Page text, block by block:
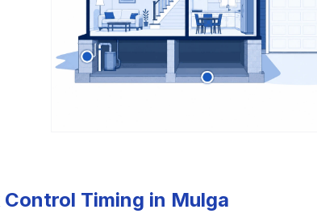
Control Timing in Mulga